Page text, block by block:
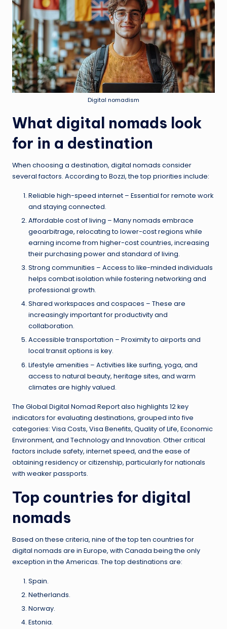
Digital nomadism
What digital nomads look
for in a destination
When choosing a destination, digital nomads consider
several factors. According to Bozzi, the top priorities include:
Reliable high-speed internet – Essential for remote work
and staying connected.
Affordable cost of living – Many nomads embrace
geoarbitrage, relocating to lower-cost regions while
earning income from higher-cost countries, increasing
their purchasing power and standard of living.
Strong communities – Access to like-minded individuals
helps combat isolation while fostering networking and
professional growth.
Shared workspaces and cospaces – These are
increasingly important for productivity and
collaboration.
Accessible transportation – Proximity to airports and
local transit options is key.
Lifestyle amenities – Activities like surfing, yoga, and
access to natural beauty, heritage sites, and warm
climates are highly valued.
The Global Digital Nomad Report also highlights 12 key
indicators for evaluating destinations, grouped into five
categories: Visa Costs, Visa Benefits, Quality of Life, Economic
Environment, and Technology and Innovation. Other critical
factors include safety, internet speed, and the ease of
obtaining residency or citizenship, particularly for nationals
with weaker passports.
Top countries for digital
nomads
Based on these criteria, nine of the top ten countries for
digital nomads are in Europe, with Canada being the only
exception in the Americas. The top destinations are:
Spain.
Netherlands.
Norway.
Estonia.